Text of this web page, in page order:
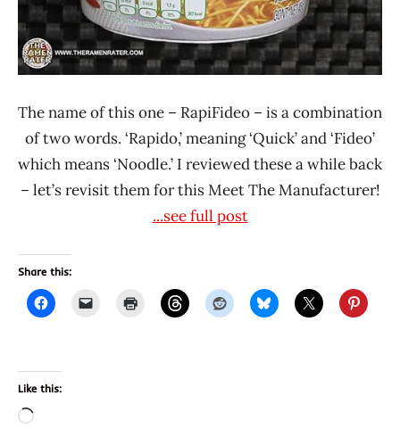
The name of this one – RapiFideo – is a combination
of two words. ‘Rapido,’ meaning ‘Quick’ and ‘Fideo’
which means ‘Noodle.’ I reviewed these a while back
– let’s revisit them for this Meet The Manufacturer!
...see full post
Share this:
Like this:
Loading…